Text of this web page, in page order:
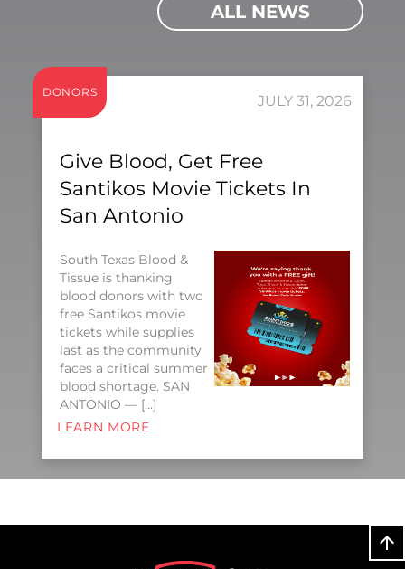
ALL NEWS
DONORS
JULY 31, 2026
Give Blood, Get Free
Santikos Movie Tickets In
San Antonio
South Texas Blood &
Tissue is thanking
blood donors with two
free Santikos movie
tickets while supplies
last as the community
faces a critical summer
blood shortage. SAN
ANTONIO — […]
LEARN MORE